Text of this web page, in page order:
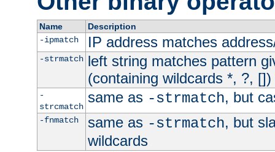
Name
Description
-ipmatch
IP address matches
-strmatch left string matches pattern
(containing wildcards *, ?, [])
-
strcmatch
same as -strmatch, but
-fnmatch same as -strmatch, but
wildcards